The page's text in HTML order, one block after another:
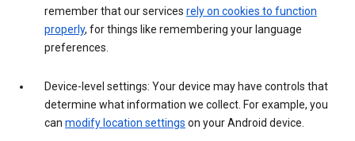
remember that our services rely on cookies to function
properly, for things like remembering your language
preferences.
Device-level settings: Your device may have controls that
determine what information we collect. For example, you
can modify location settings on your Android device.